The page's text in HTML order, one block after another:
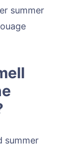
summer
summer